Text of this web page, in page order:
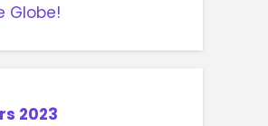
Globe!
2023